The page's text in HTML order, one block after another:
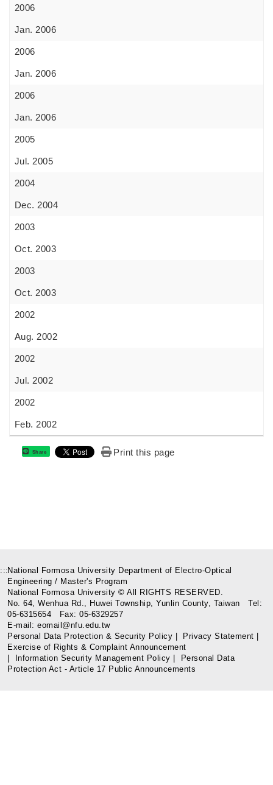
2006
Jan. 2006
2006
Jan. 2006
2006
Jan. 2006
2005
Jul. 2005
2004
Dec. 2004
2003
Oct. 2003
2003
Oct. 2003
2002
Aug. 2002
2002
Jul. 2002
2002
Feb. 2002
Share Print this page
:::National Formosa University Department of Electro-Optical
Engineering / Master's Program
National Formosa University © All RIGHTS RESERVED.
No. 64, Wenhua Rd., Huwei Township, Yunlin County, Taiwan Tel:
05-6315654 Fax: 05-6329257
E-mail: eomail@nfu.edu.tw
Personal Data Protection & Security Policy | Privacy Statement |
Exercise of Rights & Complaint Announcement
| Information Security Management Policy | Personal Data
Protection Act - Article 17 Public Announcements